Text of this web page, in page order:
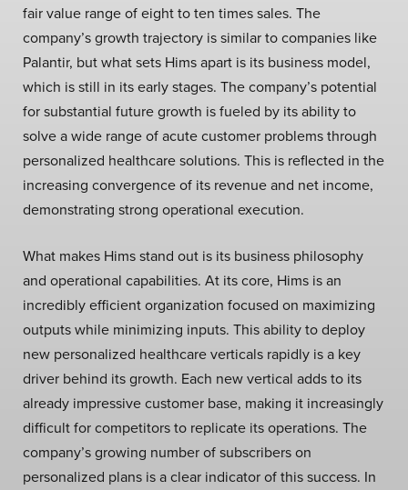
fair value range of eight to ten times sales. The
company’s growth trajectory is similar to companies like
Palantir, but what sets Hims apart is its business model,
which is still in its early stages. The company’s potential
for substantial future growth is fueled by its ability to
solve a wide range of acute customer problems through
personalized healthcare solutions. This is reflected in the
increasing convergence of its revenue and net income,
demonstrating strong operational execution.
What makes Hims stand out is its business philosophy
and operational capabilities. At its core, Hims is an
incredibly efficient organization focused on maximizing
outputs while minimizing inputs. This ability to deploy
new personalized healthcare verticals rapidly is a key
driver behind its growth. Each new vertical adds to its
already impressive customer base, making it increasingly
difficult for competitors to replicate its operations. The
company’s growing number of subscribers on
personalized plans is a clear indicator of this success. In